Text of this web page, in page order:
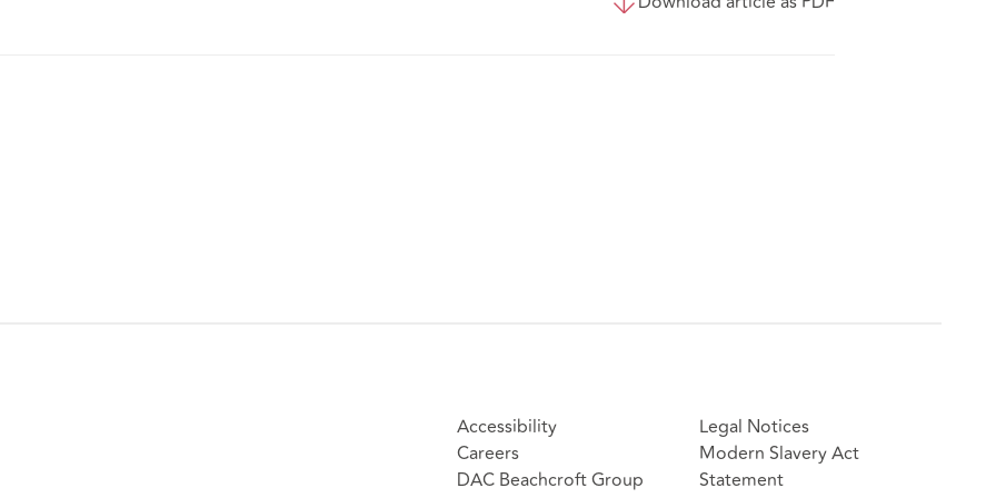
Accessibility
Careers
DAC Beachcroft Group
Legal Notices
Modern Slavery Act
Statement